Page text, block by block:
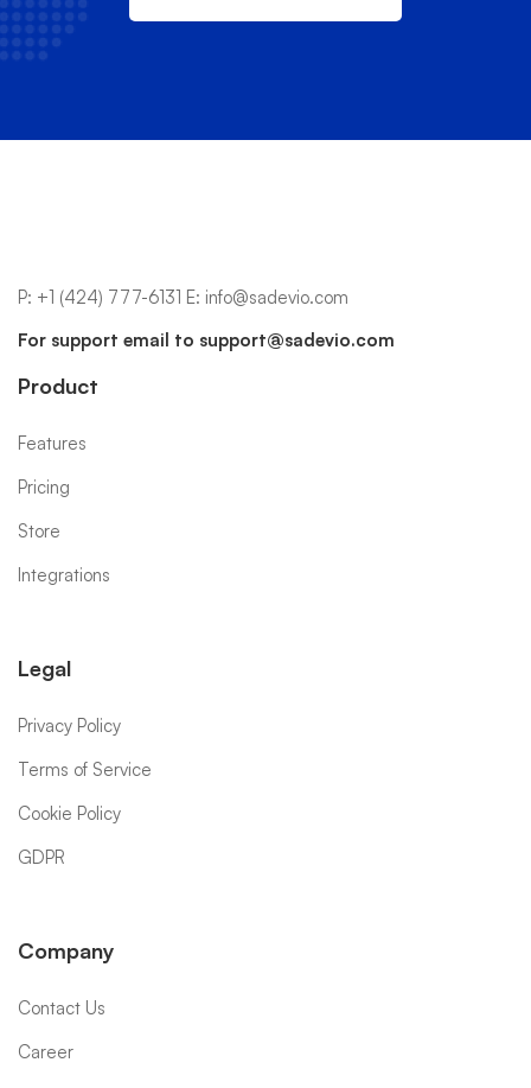
P: +1 (424) 777-6131 E: info@sadevio.com
For support email to support@sadevio.com
Product
Features
Pricing
Store
Integrations
Legal
Privacy Policy
Terms of Service
Cookie Policy
GDPR
Company
Contact Us
Career